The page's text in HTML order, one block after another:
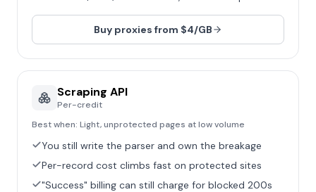
Buy proxies from $4/GB
Scraping API
Per-credit
Best when: Light, unprotected pages at low volume
You still write the parser and own the breakage
Per-record cost climbs fast on protected sites
"Success" billing can still charge for blocked 200s